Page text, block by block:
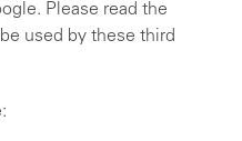
Please read the
used by these third